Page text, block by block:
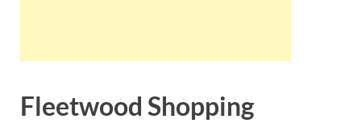
Fleetwood Shopping